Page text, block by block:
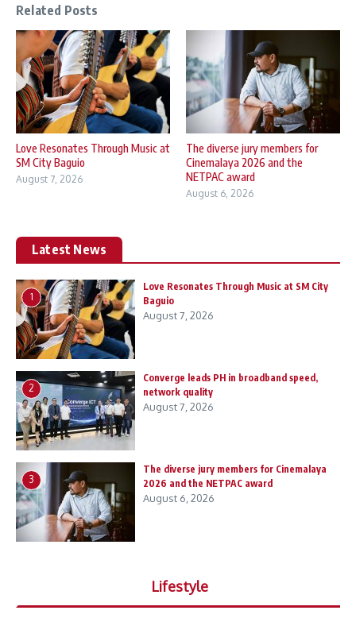
Related Posts
Love Resonates Through Music at
SM City Baguio
August 7, 2026
The diverse jury members for
Cinemalaya 2026 and the
NETPAC award
August 6, 2026
Latest News
1
Love Resonates Through Music at SM City
Baguio
August 7, 2026
2
Converge leads PH in broadband speed,
network quality
August 7, 2026
3
The diverse jury members for Cinemalaya
2026 and the NETPAC award
August 6, 2026
Lifestyle